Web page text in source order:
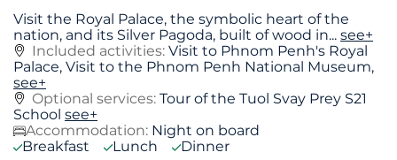
Visit the Royal Palace, the symbolic heart of the
nation, and its Silver Pagoda, built of wood in... see+
Included activities: Visit to Phnom Penh's Royal
Palace, Visit to the Phnom Penh National Museum,
see+
Optional services: Tour of the Tuol Svay Prey S21
School see+
Accommodation: Night on board
Breakfast
Lunch Dinner